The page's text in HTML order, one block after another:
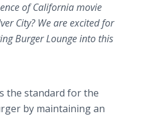
of California movie
City? We are excited for
Burger Lounge into this
the standard for the
by maintaining an